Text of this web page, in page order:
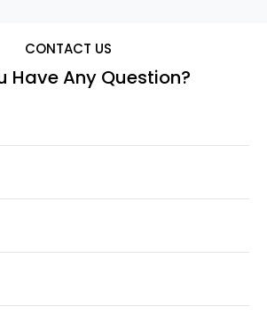
CONTACT US
Have Any Question?